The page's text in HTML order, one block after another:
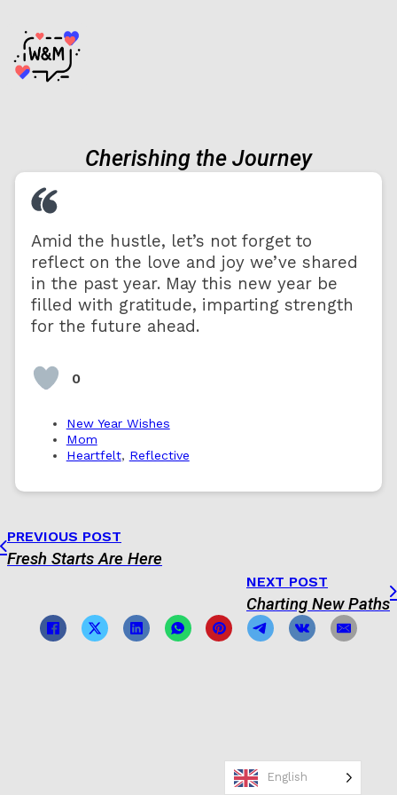
Cherishing the Journey
Amid the hustle, let’s not forget to
reflect on the love and joy we’ve shared
in the past year. May this new year be
filled with gratitude, imparting strength
for the future ahead.
0
New Year Wishes
Mom
Heartfelt, Reflective
PREVIOUS POST
Fresh Starts Are Here
NEXT POST
Charting New Paths
English